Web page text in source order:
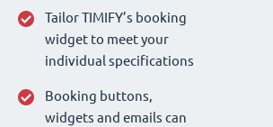
Tailor TIMIFY’s booking
widget to meet your
individual specifications
Booking buttons,
widgets and emails can